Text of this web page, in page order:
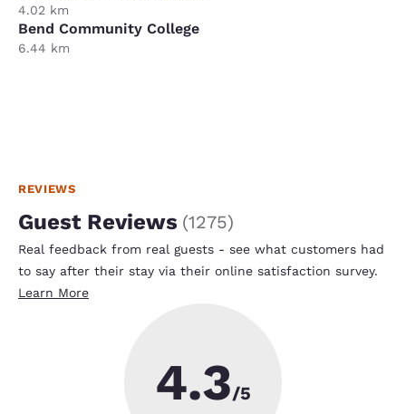
4.02 km
Bend Community College
6.44 km
REVIEWS
Guest Reviews (1275)
Real feedback from real guests - see what customers had
to say after their stay via their online satisfaction survey.
Learn More
4.3/5